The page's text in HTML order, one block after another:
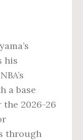
his
a base
the 2026-26
through